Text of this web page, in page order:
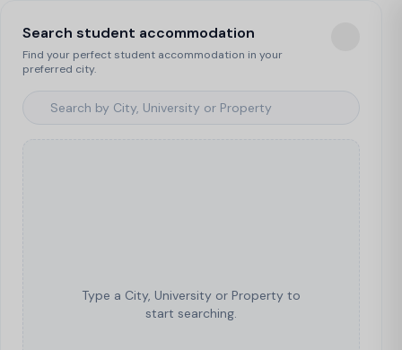
Search student accommodation
Find your perfect student accommodation in your
preferred city.
Type a City, University or Property to
start searching.